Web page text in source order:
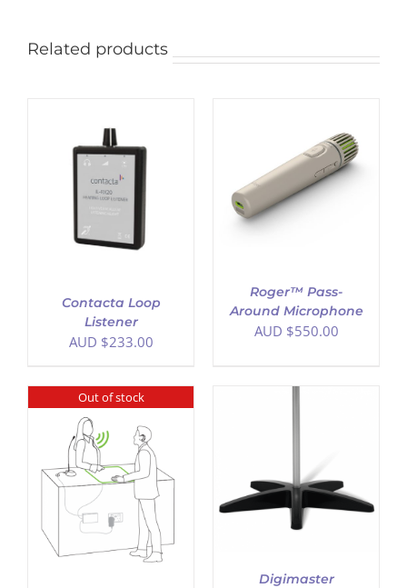
Related products
Contacta Loop
Listener
AUD $233.00
ADD TO CART
DETAILS
Roger™ Pass-
Around Microphone
AUD $550.00
Out of stock
ADD TO CART
DETAILS
Digimaster